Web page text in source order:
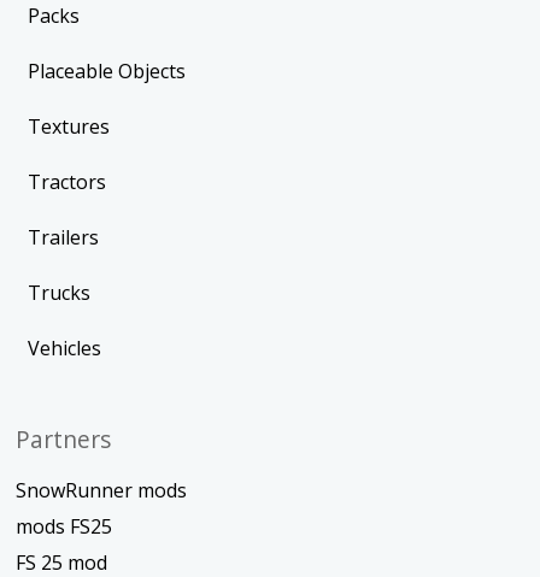
Packs
Placeable Objects
Textures
Tractors
Trailers
Trucks
Vehicles
Partners
SnowRunner mods
mods FS25
FS 25 mod